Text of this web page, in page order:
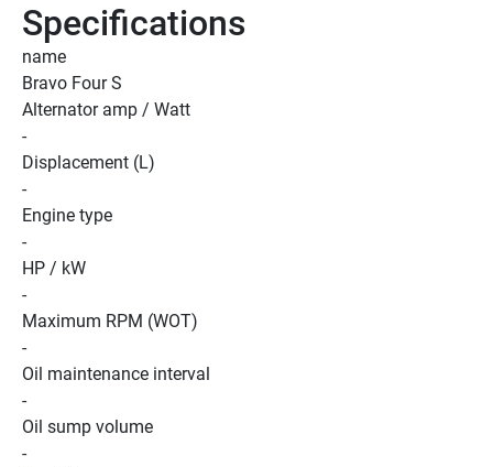
Specifications
name
Bravo Four S
Alternator amp / Watt
-
Displacement (L)
-
Engine type
-
HP / kW
-
Maximum RPM (WOT)
-
Oil maintenance interval
-
Oil sump volume
-